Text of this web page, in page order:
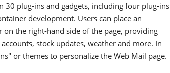
plug-ins and gadgets, including four plug-ins
development. Users can place an
the right-hand side of the page, providing
stock updates, weather and more. In
or themes to personalize the Web Mail page.